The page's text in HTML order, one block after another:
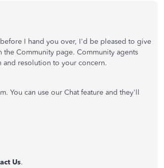
I hand you over, I'd be pleased to give
the Community page. Community agents
and resolution to your concern.
You can use our Chat feature and they'll
Us.